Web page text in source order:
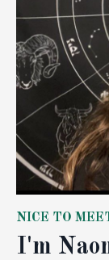
NICE TO
I'm